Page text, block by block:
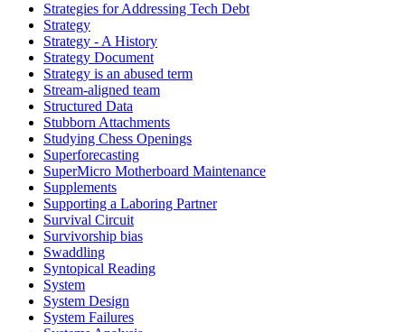
Strategies for Addressing Tech Debt
Strategy
Strategy - A History
Strategy Document
Strategy is an abused term
Stream-aligned team
Structured Data
Stubborn Attachments
Studying Chess Openings
Superforecasting
SuperMicro Motherboard Maintenance
Supplements
Supporting a Laboring Partner
Survival Circuit
Survivorship bias
Swaddling
Syntopical Reading
System
System Design
System Failures